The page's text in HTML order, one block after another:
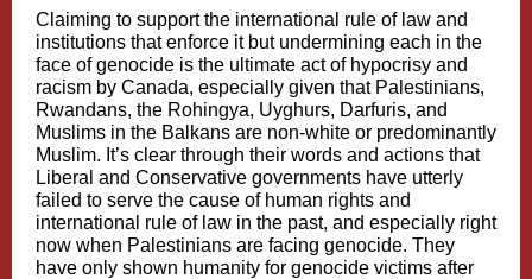
Claiming to support the international rule of law and
institutions that enforce it but undermining each in the
face of genocide is the ultimate act of hypocrisy and
racism by Canada, especially given that Palestinians,
Rwandans, the Rohingya, Uyghurs, Darfuris, and
Muslims in the Balkans are non-white or predominantly
Muslim. It’s clear through their words and actions that
Liberal and Conservative governments have utterly
failed to serve the cause of human rights and
international rule of law in the past, and especially right
now when Palestinians are facing genocide. They
have only shown humanity for genocide victims after